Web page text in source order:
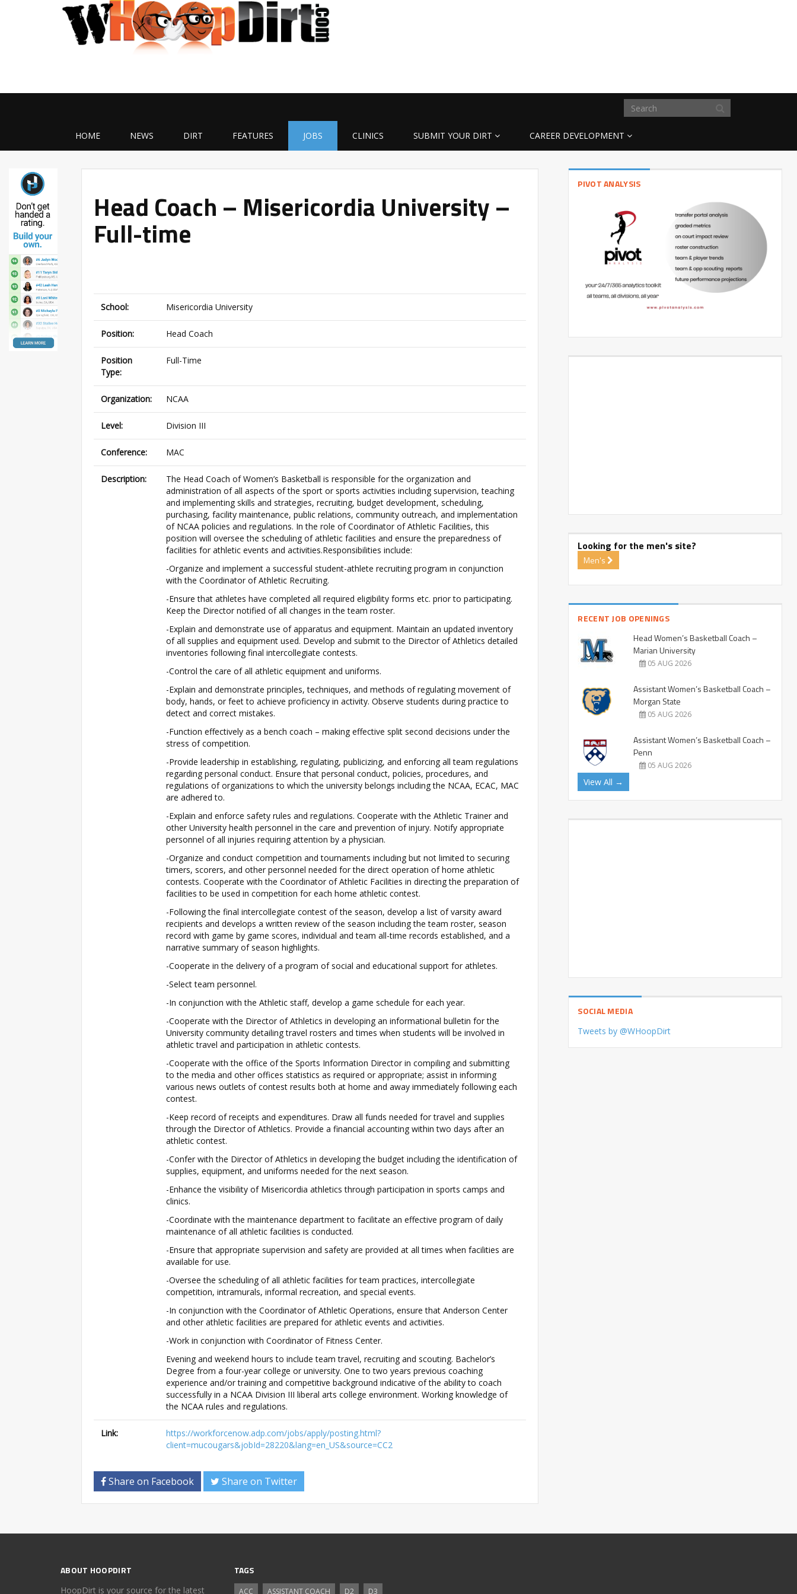
HOME NEWS DIRT FEATURES JOBS CLINICS SUBMIT YOUR DIRT CAREER DEVELOPMENT
Head Coach – Misericordia University –
Full-time
School: Misericordia University
Position: Head Coach
Position
Type:
Full-Time
Organization: NCAA
Level: Division III
Conference: MAC
Description:
The Head Coach of Women’s Basketball is responsible for the organization and
administration of all aspects of the sport or sports activities including supervision, teaching
and implementing skills and strategies, recruiting, budget development, scheduling,
purchasing, facility maintenance, public relations, community outreach, and implementation
of NCAA policies and regulations. In the role of Coordinator of Athletic Facilities, this
position will oversee the scheduling of athletic facilities and ensure the preparedness of
facilities for athletic events and activities.Responsibilities include:
-Organize and implement a successful student-athlete recruiting program in conjunction
with the Coordinator of Athletic Recruiting.
-Ensure that athletes have completed all required eligibility forms etc. prior to participating.
Keep the Director notified of all changes in the team roster.
-Explain and demonstrate use of apparatus and equipment. Maintain an updated inventory
of all supplies and equipment used. Develop and submit to the Director of Athletics detailed
inventories following final intercollegiate contests.
-Control the care of all athletic equipment and uniforms.
-Explain and demonstrate principles, techniques, and methods of regulating movement of
body, hands, or feet to achieve proficiency in activity. Observe students during practice to
detect and correct mistakes.
-Function effectively as a bench coach – making effective split second decisions under the
stress of competition.
-Provide leadership in establishing, regulating, publicizing, and enforcing all team regulations
regarding personal conduct. Ensure that personal conduct, policies, procedures, and
regulations of organizations to which the university belongs including the NCAA, ECAC, MAC
are adhered to.
-Explain and enforce safety rules and regulations. Cooperate with the Athletic Trainer and
other University health personnel in the care and prevention of injury. Notify appropriate
personnel of all injuries requiring attention by a physician.
-Organize and conduct competition and tournaments including but not limited to securing
timers, scorers, and other personnel needed for the direct operation of home athletic
contests. Cooperate with the Coordinator of Athletic Facilities in directing the preparation of
facilities to be used in competition for each home athletic contest.
-Following the final intercollegiate contest of the season, develop a list of varsity award
recipients and develops a written review of the season including the team roster, season
record with game by game scores, individual and team all-time records established, and a
narrative summary of season highlights.
-Cooperate in the delivery of a program of social and educational support for athletes.
-Select team personnel.
-In conjunction with the Athletic staff, develop a game schedule for each year.
-Cooperate with the Director of Athletics in developing an informational bulletin for the
University community detailing travel rosters and times when students will be involved in
athletic travel and participation in athletic contests.
-Cooperate with the office of the Sports Information Director in compiling and submitting
to the media and other offices statistics as required or appropriate; assist in informing
various news outlets of contest results both at home and away immediately following each
contest.
-Keep record of receipts and expenditures. Draw all funds needed for travel and supplies
through the Director of Athletics. Provide a financial accounting within two days after an
athletic contest.
-Confer with the Director of Athletics in developing the budget including the identification of
supplies, equipment, and uniforms needed for the next season.
-Enhance the visibility of Misericordia athletics through participation in sports camps and
clinics.
-Coordinate with the maintenance department to facilitate an effective program of daily
maintenance of all athletic facilities is conducted.
-Ensure that appropriate supervision and safety are provided at all times when facilities are
available for use.
-Oversee the scheduling of all athletic facilities for team practices, intercollegiate
competition, intramurals, informal recreation, and special events.
-In conjunction with the Coordinator of Athletic Operations, ensure that Anderson Center
and other athletic facilities are prepared for athletic events and activities.
-Work in conjunction with Coordinator of Fitness Center.
Evening and weekend hours to include team travel, recruiting and scouting. Bachelor’s
Degree from a four-year college or university. One to two years previous coaching
experience and/or training and competitive background indicative of the ability to coach
successfully in a NCAA Division III liberal arts college environment. Working knowledge of
the NCAA rules and regulations.
Link:
https://workforcenow.adp.com/jobs/apply/posting.html?
client=mucougars&jobId=28220&lang=en_US&source=CC2
Share on Facebook Share on Twitter
PIVOT ANALYSIS
Looking for the men's site?
Men's
RECENT JOB OPENINGS
Head Women’s Basketball Coach –
Marian University
05 AUG 2026
Assistant Women’s Basketball Coach –
Morgan State
05 AUG 2026
Assistant Women’s Basketball Coach –
Penn
05 AUG 2026
View All →
SOCIAL MEDIA
Tweets by @WHoopDirt
ABOUT HOOPDIRT
HoopDirt is your source for the latest
TAGS
ACC ASSISTANT COACH D2 D3